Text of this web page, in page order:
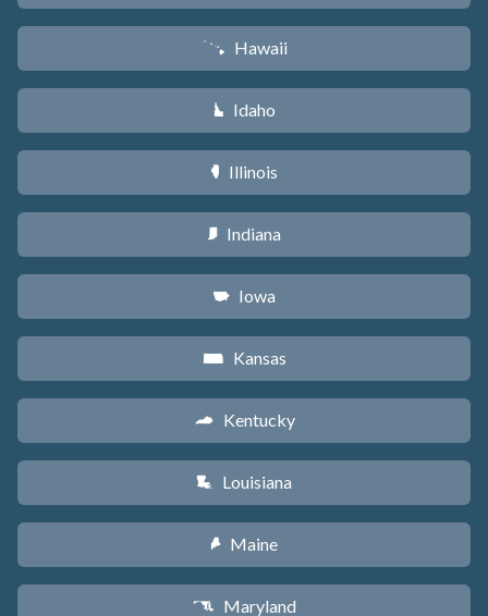
K Hawaii
M Idaho
N Illinois
O Indiana
L Iowa
P Kansas
Q Kentucky
R Louisiana
U Maine
T Maryland